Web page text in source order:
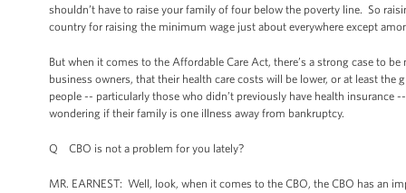
shouldn’t have to raise your family of four below the poverty line. So
country for raising the minimum wage just about everywhere except
But when it comes to the Affordable Care Act, there’s a strong case to
business owners, that their health care costs will be lower, or at least
people -- particularly those who didn’t previously have health
wondering if their family is one illness away from bankruptcy.
Q CBO is not a problem for you lately?
MR. EARNEST: Well, look, when it comes to the CBO, the CBO has an